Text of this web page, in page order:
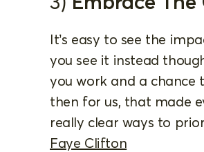
It’s easy to see the
you see it instead
you work and a chance
then for us, that made
really clear ways to
Faye Clifton